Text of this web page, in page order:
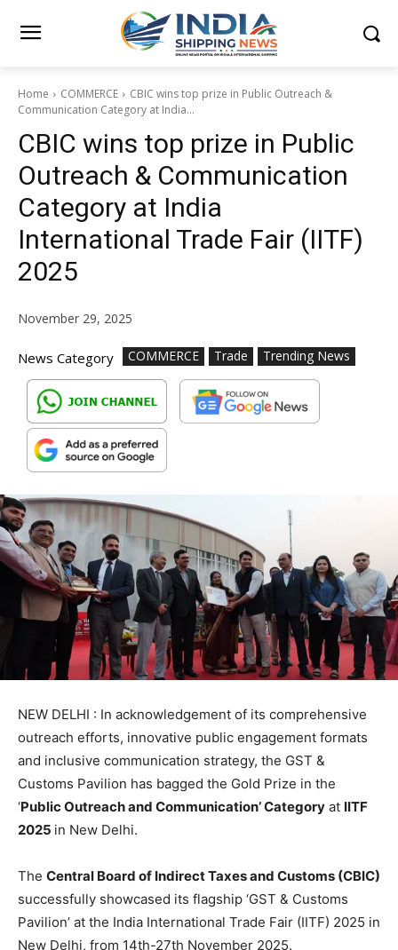
Home COMMERCE
CBIC wins top prize in Public Outreach &
Communication Category at India...
CBIC wins top prize in Public
Outreach & Communication
Category at India
International Trade Fair (IITF)
2025
November 29, 2025
News Category COMMERCE Trade Trending News
NEW DELHI : In acknowledgement of its comprehensive
outreach efforts, innovative public engagement formats
and inclusive communication strategy, the GST &
Customs Pavilion has bagged the Gold Prize in the
‘Public Outreach and Communication’ Category at IITF
2025 in New Delhi.
The Central Board of Indirect Taxes and Customs (CBIC)
successfully showcased its flagship ‘GST & Customs
Pavilion’ at the India International Trade Fair (IITF) 2025 in
New Delhi, from 14th-27th November 2025.